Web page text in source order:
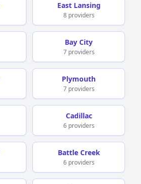
East Lansing
8 providers
Bay City
7 providers
Plymouth
7 providers
Cadillac
6 providers
Battle Creek
6 providers